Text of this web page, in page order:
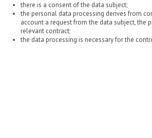
there is a consent of the data subject;
the personal data processing derives from
account a request from the data subject, the
relevant contract;
the data processing is necessary for the